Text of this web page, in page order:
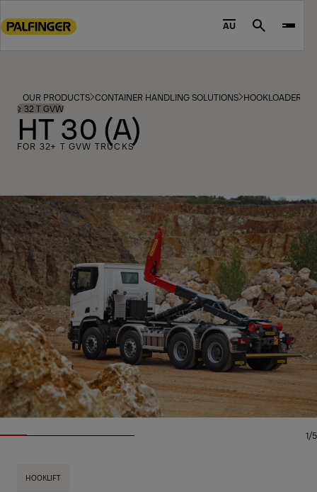
to
footer
content
AU Search
OUR PRODUCTS CONTAINER HANDLING SOLUTIONS HOOKLOADERS
⩾ 32 T GVW
HT 30 (A)
FOR 32+ T GVW TRUCKS
1/5
HOOKLIFT